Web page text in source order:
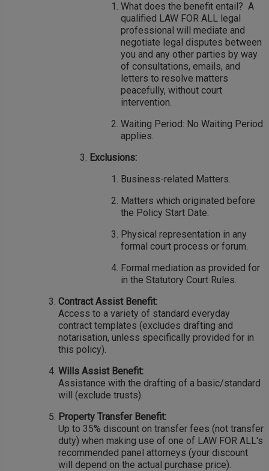
What does the benefit entail? A
qualified LAW FOR ALL legal
professional will mediate and
negotiate legal disputes between
you and any other parties by way
of consultations, emails, and
letters to resolve matters
peacefully, without court
intervention.
Waiting Period: No Waiting Period
applies.
Exclusions:
Business-related Matters.
Matters which originated before
the Policy Start Date.
Physical representation in any
formal court process or forum.
Formal mediation as provided for
in the Statutory Court Rules.
Contract Assist Benefit:
Access to a variety of standard everyday
contract templates (excludes drafting and
notarisation, unless specifically provided for in
this policy).
Wills Assist Benefit:
Assistance with the drafting of a basic/standard
will (exclude trusts).
Property Transfer Benefit:
Up to 35% discount on transfer fees (not transfer
duty) when making use of one of LAW FOR ALL's
recommended panel attorneys (your discount
will depend on the actual purchase price).